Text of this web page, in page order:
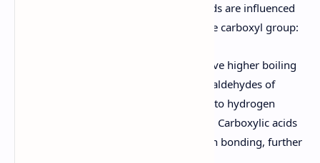
The physical properties of carboxylic acids are influenced
by their structure and the presence of the carboxyl group:
Carboxylic acids have higher boiling
points than alkanes, alcohols, and aldehydes of
comparable molecular weight due to hydrogen
bonding between carboxyl groups. Carboxylic acids
can form dimers through hydrogen bonding, further